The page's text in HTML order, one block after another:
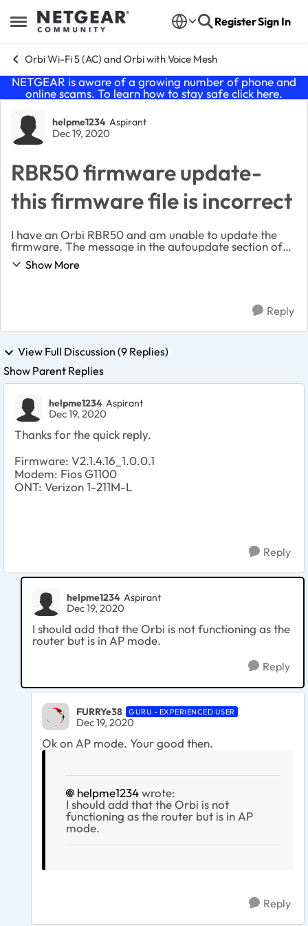
Open Side Menu
Skip to content RegisterSign In
Orbi Wi-Fi 5 (AC) and Orbi with Voice Mesh
NETGEAR is aware of a growing number of phone and
online scams. To learn how to stay safe click here.
Forum Discussion
helpme1234 Aspirant
Dec 19, 2020
RBR50 firmware update-
this firmware file is incorrect
I have an Orbi RBR50 and am unable to update the
firmware. The message in the autoupdate section of
the router management is that the "update has failed".
I have tried repeatedly to manually update a...
Show More
Reply
View Full Discussion (9 Replies)
Show Parent Replies
helpme1234 Aspirant
Dec 19, 2020
Thanks for the quick reply.
Firmware: V2.1.4.16_1.0.0.1
Modem: Fios G1100
ONT: Verizon 1-211M-L
Reply
helpme1234 Aspirant
Dec 19, 2020
I should add that the Orbi is not functioning as the
router but is in AP mode.
Reply
FURRYe38 GURU - EXPERIENCED USER
Dec 19, 2020
Ok on AP mode. Your good then.
helpme1234wrote:
I should add that the Orbi is not
functioning as the router but is in AP
mode.
Reply